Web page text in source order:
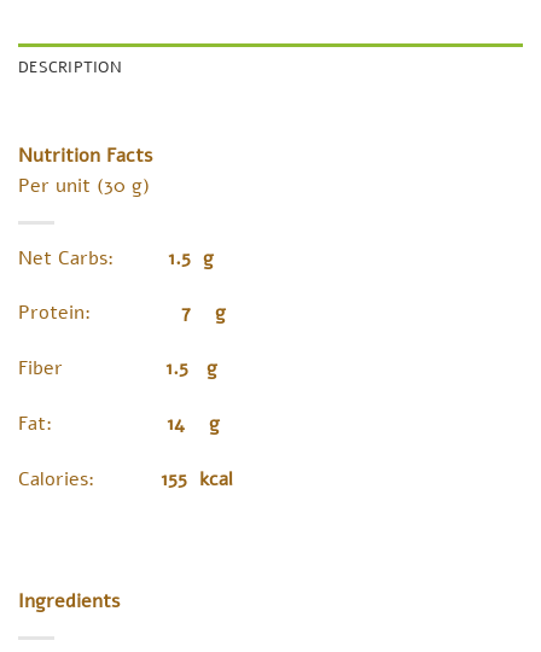
DESCRIPTION
Nutrition Facts
Per unit (30 g)
Net Carbs: 1.5 g
Protein: 7 g
Fiber 1.5 g
Fat: 14 g
Calories: 155 kcal
Ingredients